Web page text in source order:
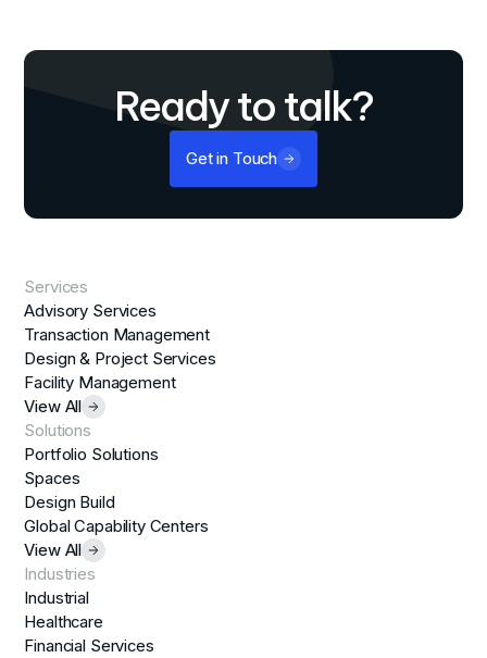
Ready to talk?
Get in Touch
Services
Advisory Services
Transaction Management
Design & Project Services
Facility Management
View All
Solutions
Portfolio Solutions
Spaces
Design Build
Global Capability Centers
View All
Industries
Industrial
Healthcare
Financial Services